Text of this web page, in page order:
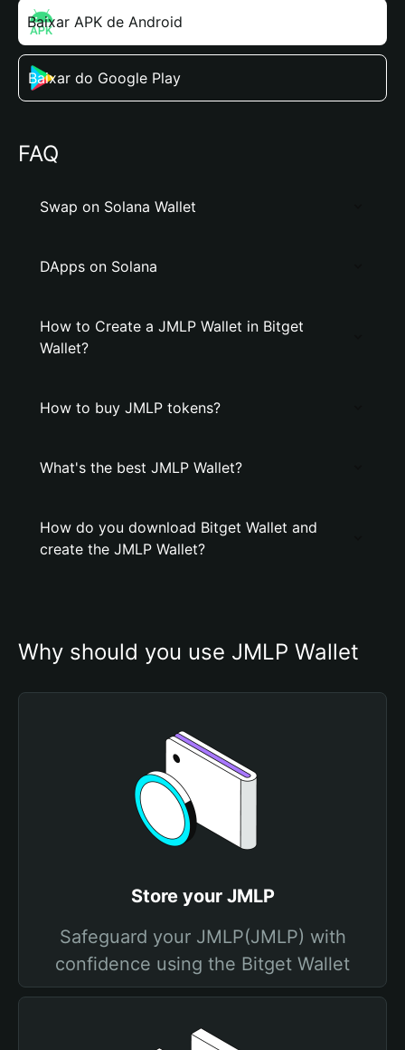
Baixar APK de Android
Baixar do Google Play
FAQ
Swap on Solana Wallet
DApps on Solana
How to Create a JMLP Wallet in Bitget
Wallet?
How to buy JMLP tokens?
What's the best JMLP Wallet?
How do you download Bitget Wallet and
create the JMLP Wallet?
Why should you use JMLP Wallet
Store your JMLP
Safeguard your JMLP(JMLP) with
confidence using the Bitget Wallet